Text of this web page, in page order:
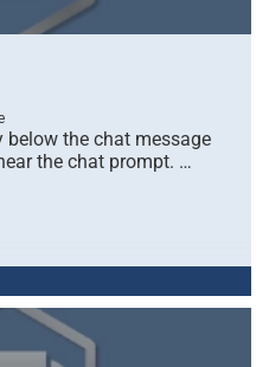
the chat message
the chat prompt. …